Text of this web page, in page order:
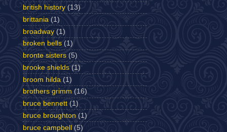
british history (13)
brittania (1)
broadway (1)
broken bells (1)
bronte sisters (5)
brooke shields (1)
broom hilda (1)
brothers grimm (16)
bruce bennett (1)
bruce broughton (1)
bruce campbell (5)